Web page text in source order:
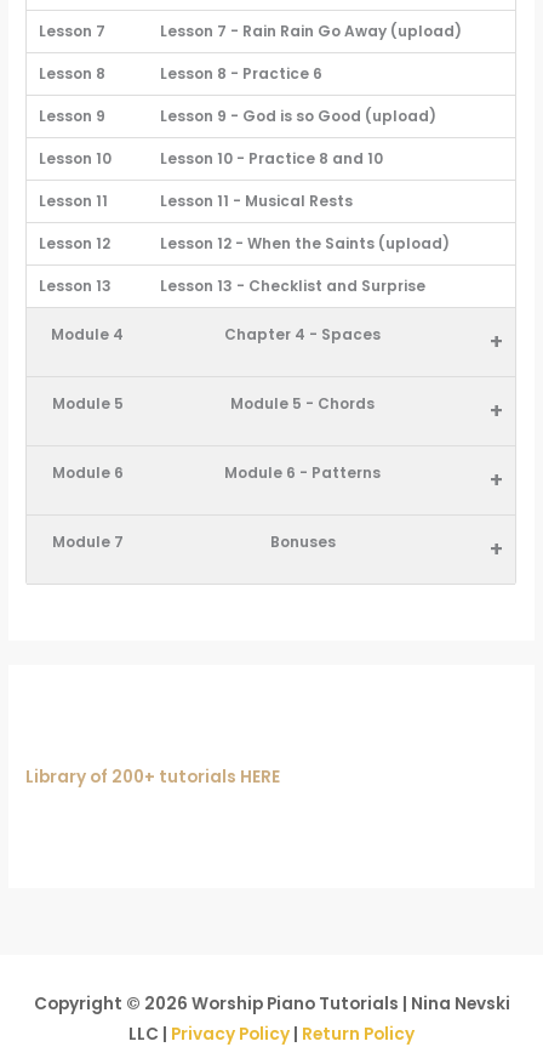
Lesson 7 Lesson 7 - Rain Rain Go Away (upload)
Lesson 8 Lesson 8 - Practice 6
Lesson 9 Lesson 9 - God is so Good (upload)
Lesson 10 Lesson 10 - Practice 8 and 10
Lesson 11 Lesson 11 - Musical Rests
Lesson 12 Lesson 12 - When the Saints (upload)
Lesson 13 Lesson 13 - Checklist and Surprise
Module 4 Chapter 4 - Spaces +
Module 5 Module 5 - Chords +
Module 6 Module 6 - Patterns +
Module 7 Bonuses +
Library of 200+ tutorials HERE
Copyright © 2026 Worship Piano Tutorials | Nina Nevski
LLC | Privacy Policy | Return Policy